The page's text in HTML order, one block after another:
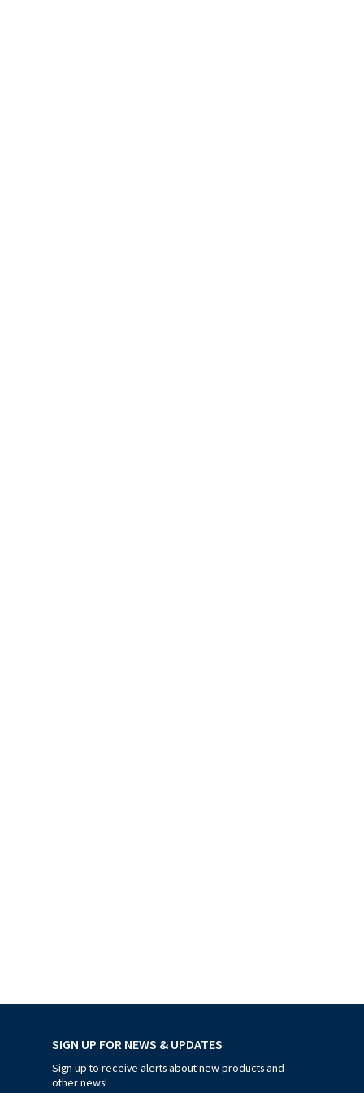
SIGN UP FOR NEWS & UPDATES
Sign up to receive alerts about new products and
other news!